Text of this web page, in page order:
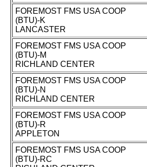
FOREMOST FMS USA COOP
(BTU)-K
LANCASTER
FOREMOST FMS USA COOP
(BTU)-M
RICHLAND CENTER
FOREMOST FMS USA COOP
(BTU)-N
RICHLAND CENTER
FOREMOST FMS USA COOP
(BTU)-R
APPLETON
FOREMOST FMS USA COOP
(BTU)-RC